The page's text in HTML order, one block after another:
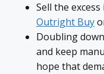
Sell the
Outright Buy
Doubling
and keep
hope that